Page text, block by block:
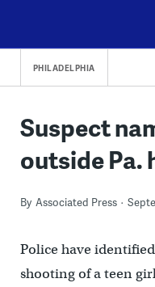
content
PHILADELPHIA
Suspect
outside Pa.
By Associated Press
Police have
shooting of a teen